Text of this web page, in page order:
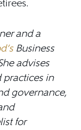
and a
Business
advises
practices in
governance,
for